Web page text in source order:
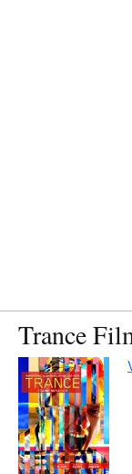
Trance